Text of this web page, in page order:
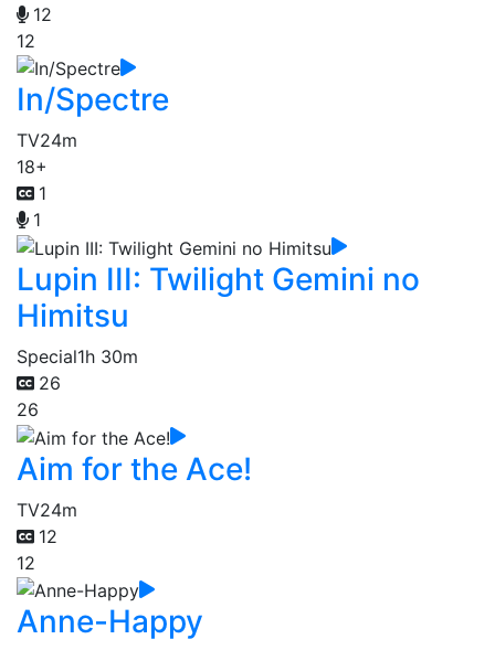
12
12
In/Spectre
TV24m
18+
1
1
Lupin III: Twilight Gemini no
Himitsu
Special1h 30m
26
26
Aim for the Ace!
TV24m
12
12
Anne-Happy